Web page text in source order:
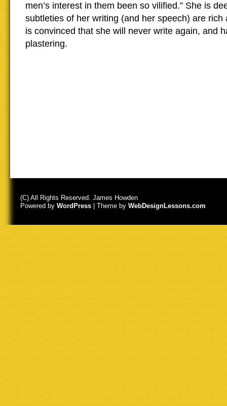
men’s interest in them been so vilified.” She is
subtleties of her writing (and her speech) are rich
is convinced that she will never write again, and
plastering.
(C) All Rights Reserved. James Howden
Powered by WordPress | Theme by WebDesignLessons.com